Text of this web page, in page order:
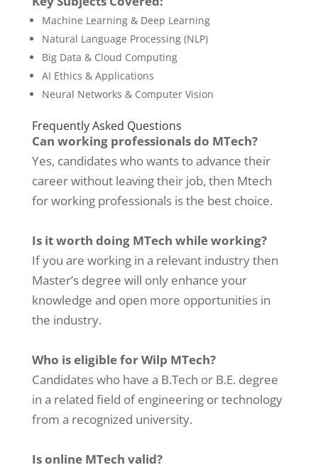
Machine Learning & Deep Learning
Natural Language Processing (NLP)
Big Data & Cloud Computing
AI Ethics & Applications
Neural Networks & Computer Vision
Frequently Asked Questions
Can working professionals do MTech?
Yes, candidates who wants to advance their
career without leaving their job, then Mtech
for working professionals is the best choice.
Is it worth doing MTech while working?
If you are working in a relevant industry then
Master’s degree will only enhance your
knowledge and open more opportunities in
the industry.
Who is eligible for Wilp MTech?
Candidates who have a B.Tech or B.E. degree
in a related field of engineering or technology
from a recognized university.
Is online MTech valid?